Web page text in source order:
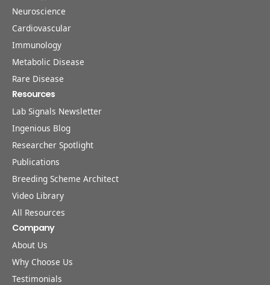
Neuroscience
Cardiovascular
Immunology
Metabolic Disease
Rare Disease
Resources
Lab Signals Newsletter
Ingenious Blog
Researcher Spotlight
Publications
Breeding Scheme Architect
Video Library
All Resources
Company
About Us
Why Choose Us
Testimonials